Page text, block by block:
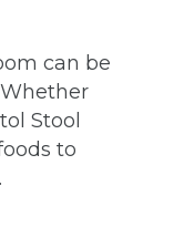
can be
Stool
to